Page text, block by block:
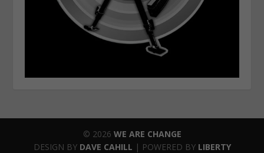
© 2026 WE ARE CHANGE
DESIGN BY DAVE CAHILL | POWERED BY LIBERTY